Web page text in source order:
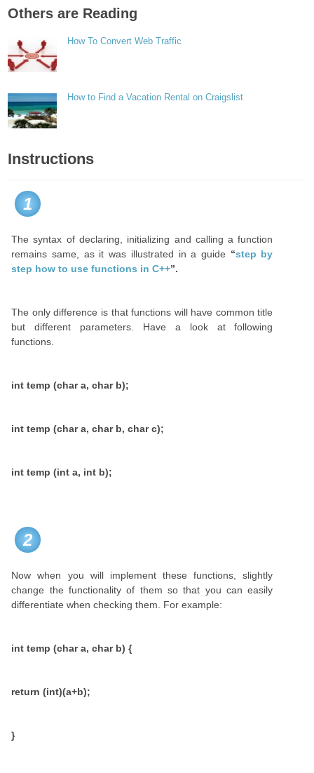
Others are Reading
How To Convert Web Traffic
How to Find a Vacation Rental on Craigslist
Instructions
1
The syntax of declaring, initializing and calling a function
remains same, as it was illustrated in a guide “step by
step how to use functions in C++”.
The only difference is that functions will have common title
but different parameters. Have a look at following
functions.
int temp (char a, char b);
int temp (char a, char b, char c);
int temp (int a, int b);
2
Now when you will implement these functions, slightly
change the functionality of them so that you can easily
differentiate when checking them. For example:
int temp (char a, char b) {
return (int)(a+b);
}